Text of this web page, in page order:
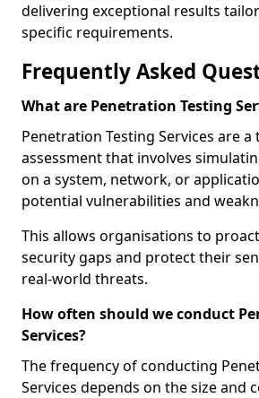
delivering exceptional results
specific requirements.
Frequently Asked
What are Penetration Testing
Penetration Testing Services are
assessment that involves
on a system, network, or
potential vulnerabilities and
This allows organisations to
security gaps and protect their
real-world threats.
How often should we conduct
Services?
The frequency of conducting
Services depends on the size and